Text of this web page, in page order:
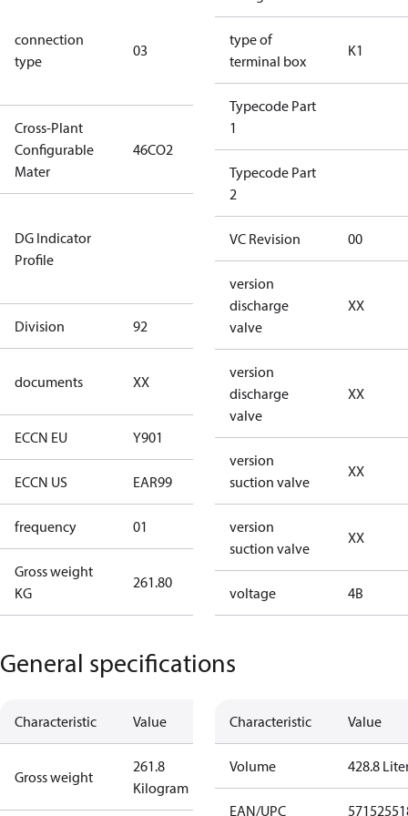
connection
type
03
S/SS (part
winding
connection
type)
Cross-Plant
Configurable
Mater
46CO2 46CO2
DG Indicator
Profile
Not relevant
dangerous
goods
Division 92
documents XX
documents
ECCN EU Y901 Y901
ECCN US EAR99 EAR99
frequency 01
Gross weight
KG
261.80
type of
terminal box
K1
Typecode Part
1
Typecode Part
2
VC Revision 00
version
discharge
valve
XX
version
discharge
valve
XX
version
suction valve
XX
version
suction valve
XX
voltage 4B
General specifications
Characteristic Value
Gross weight
261.8
Kilogram
Characteristic Value
Volume 428.8
EAN/UPC